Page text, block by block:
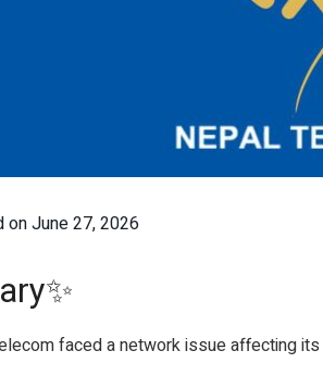
on June 27, 2026
faced a network issue affecting